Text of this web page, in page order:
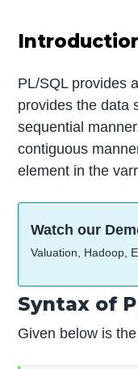
PL/SQL provides
provides the data
sequential
contiguous
element in the
Watch our
Valuation, Hadoop,
Syntax of
Given below is